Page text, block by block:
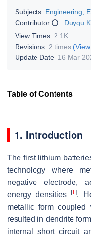
Subjects: Engineering,
Contributor
: Duygu
View Times: 2.1K
Revisions: 2 times
Update Date: 16 Mar
Table of Contents
1. Introduction
The first lithium
technology where
negative electrode,
energy densities[1].
metallic form
resulted in dendrite
internal short circuit